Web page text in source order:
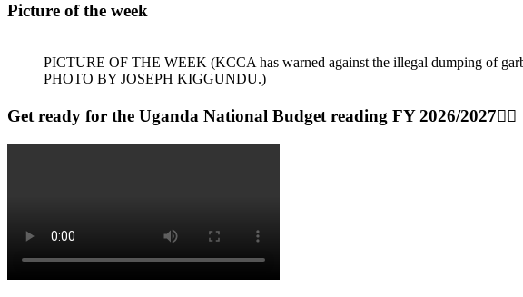
Picture of the week
PICTURE OF THE WEEK (KCCA has warned against the illegal dumping of
PHOTO BY JOSEPH KIGGUNDU.)
Get ready for the Uganda National Budget reading FY 2026/2027👆🏾